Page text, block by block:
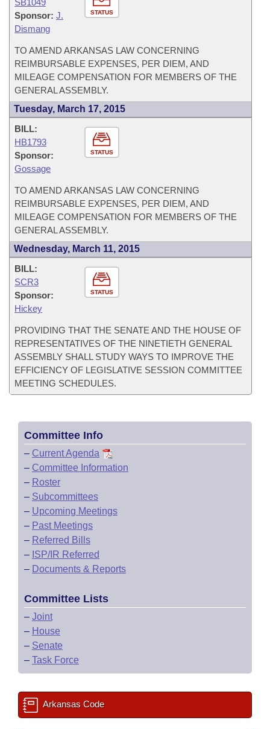
STATUS
SB1049
Sponsor: J.
Dismang
TO AMEND ARKANSAS LAW CONCERNING
REIMBURSABLE EXPENSES, PER DIEM, AND
MILEAGE COMPENSATION FOR MEMBERS OF THE
GENERAL ASSEMBLY.
Tuesday, March 17, 2015
STATUS
BILL:
HB1793
Sponsor:
Gossage
TO AMEND ARKANSAS LAW CONCERNING
REIMBURSABLE EXPENSES, PER DIEM, AND
MILEAGE COMPENSATION FOR MEMBERS OF THE
GENERAL ASSEMBLY.
Wednesday, March 11, 2015
STATUS
BILL:
SCR3
Sponsor:
Hickey
PROVIDING THAT THE SENATE AND THE HOUSE OF
REPRESENTATIVES OF THE NINETIETH GENERAL
ASSEMBLY SHALL STUDY WAYS TO IMPROVE THE
EFFICIENCY OF LEGISLATIVE SESSION COMMITTEE
MEETING SCHEDULES.
Committee Info
– Current Agenda
– Committee Information
– Roster
– Subcommittees
– Upcoming Meetings
– Past Meetings
– Referred Bills
– ISP/IR Referred
– Documents & Reports
Committee Lists
– Joint
– House
– Senate
– Task Force
Arkansas Code